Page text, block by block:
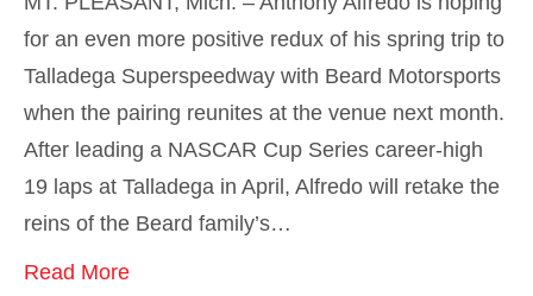
for an even more positive redux of his spring trip to
Talladega Superspeedway with Beard Motorsports
when the pairing reunites at the venue next month.
After leading a NASCAR Cup Series career-high
19 laps at Talladega in April, Alfredo will retake the
reins of the Beard family’s…
Read More